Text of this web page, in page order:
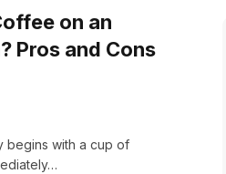
on an
Pros and Cons
begins with a cup of